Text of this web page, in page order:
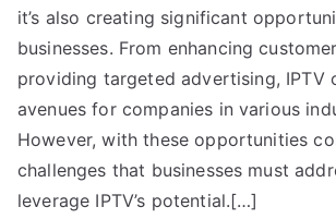
it’s also creating significant
businesses. From enhancing
providing targeted advertising, IPTV
avenues for companies in various
However, with these opportunities
challenges that businesses must
leverage IPTV’s potential.[…]